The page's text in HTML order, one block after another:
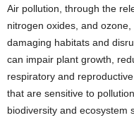
Air pollution, through the
nitrogen oxides, and
damaging habitats and
can impair plant growth,
respiratory and
that are sensitive to
biodiversity and ecosystem